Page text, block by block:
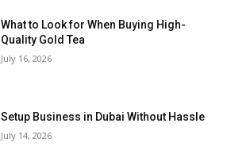
What to Look for When Buying High-
Quality Gold Tea
July 16, 2026
Setup Business in Dubai Without Hassle
July 14, 2026